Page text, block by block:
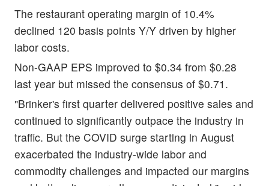
The restaurant operating margin of 10.4%
declined 120 basis points Y/Y driven by higher
labor costs.
Non-GAAP EPS improved to $0.34 from $0.28
last year but missed the consensus of $0.71.
"Brinker's first quarter delivered positive sales and
continued to significantly outpace the industry in
traffic. But the COVID surge starting in August
exacerbated the industry-wide labor and
commodity challenges and impacted our margins